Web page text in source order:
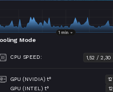
Mode
CPU SPEED: 1,52 / 2,30
GPU (NVIDIA) t°
GPU (INTEL) t°